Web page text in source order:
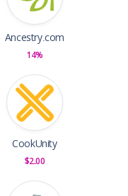
Ancestry.com
14%
CookUnity
$2.00